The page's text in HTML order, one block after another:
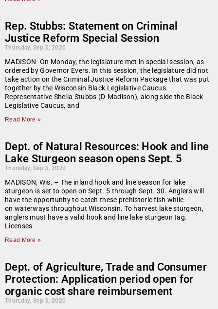
Rep. Stubbs: Statement on Criminal
Justice Reform Special Session
Thursday, Sep 3, 2020
MADISON- On Monday, the legislature met in special session, as
ordered by Governor Evers. In this session, the legislature did not
take action on the Criminal Justice Reform Package that was put
together by the Wisconsin Black Legislative Caucus.
Representative Shelia Stubbs (D-Madison), along side the Black
Legislative Caucus, and
Read More »
Dept. of Natural Resources: Hook and line
Lake Sturgeon season opens Sept. 5
Thursday, Sep 3, 2020
MADISON, Wis. – The inland hook and line season for lake
sturgeon is set to open on Sept. 5 through Sept. 30. Anglers will
have the opportunity to catch these prehistoric fish while
on waterways throughout Wisconsin. To harvest lake sturgeon,
anglers must have a valid hook and line lake sturgeon tag.
Licenses
Read More »
Dept. of Agriculture, Trade and Consumer
Protection: Application period open for
organic cost share reimbursement
Thursday, Sep 3, 2020